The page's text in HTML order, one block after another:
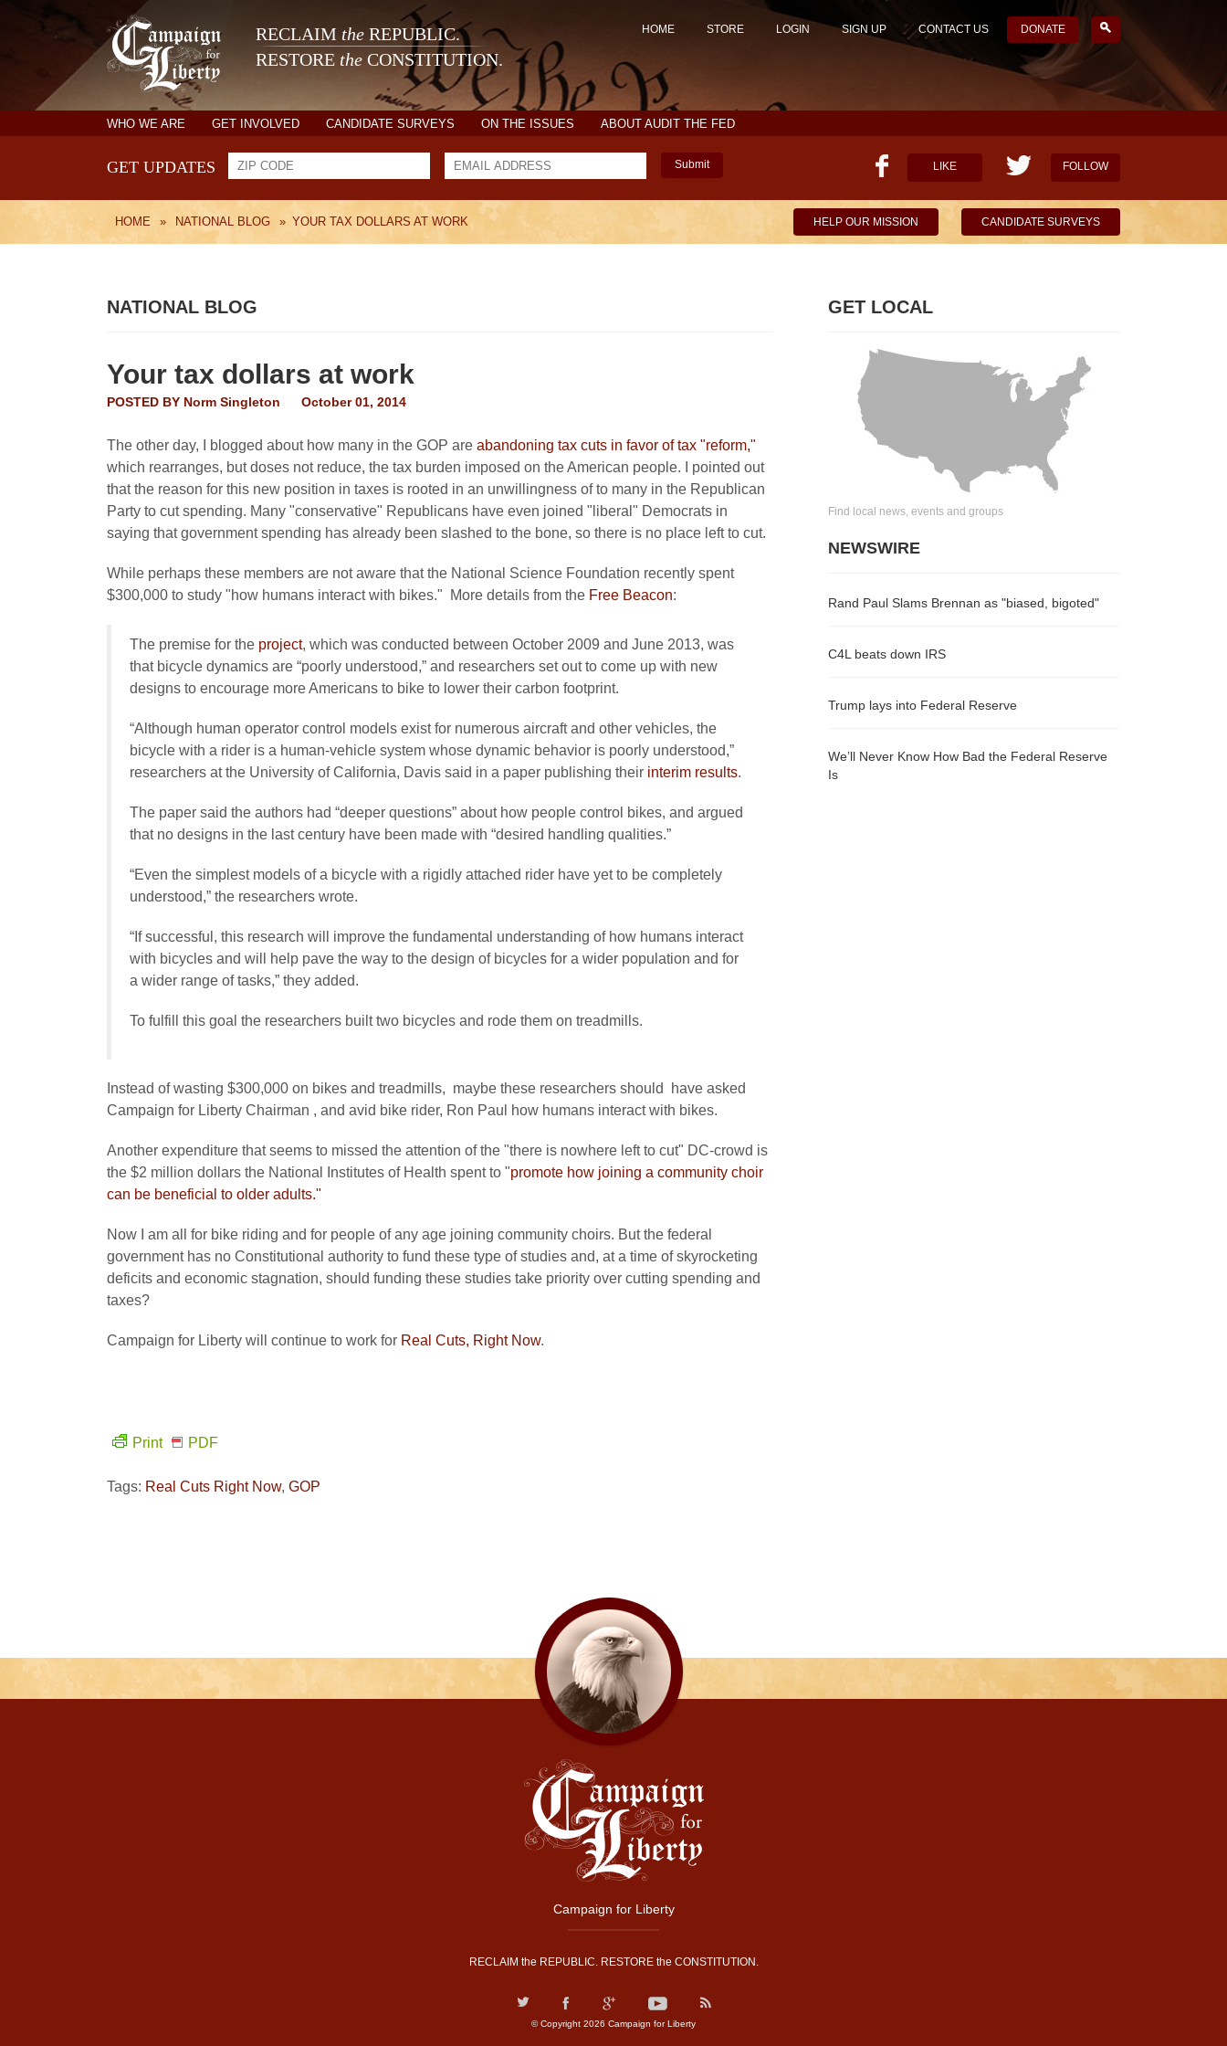
RECLAIM the REPUBLIC.
RESTORE the CONSTITUTION.
HOME STORE LOGIN SIGN UP CONTACT US DONATE
WHO WE ARE GET INVOLVED CANDIDATE SURVEYS ON THE ISSUES ABOUT AUDIT THE FED
GET UPDATES Submit LIKE FOLLOW
HOME » NATIONAL BLOG » YOUR TAX DOLLARS AT WORK HELP OUR MISSION CANDIDATE SURVEYS
NATIONAL BLOG
Your tax dollars at work
POSTED BY Norm Singleton October 01, 2014
The other day, I blogged about how many in the GOP are abandoning tax cuts in favor of tax "reform,"
which rearranges, but doses not reduce, the tax burden imposed on the American people. I pointed out
that the reason for this new position in taxes is rooted in an unwillingness of to many in the Republican
Party to cut spending. Many "conservative" Republicans have even joined "liberal" Democrats in
saying that government spending has already been slashed to the bone, so there is no place left to cut.
While perhaps these members are not aware that the National Science Foundation recently spent
$300,000 to study "how humans interact with bikes." More details from the Free Beacon:
The premise for the project, which was conducted between October 2009 and June 2013, was
that bicycle dynamics are “poorly understood,” and researchers set out to come up with new
designs to encourage more Americans to bike to lower their carbon footprint.
“Although human operator control models exist for numerous aircraft and other vehicles, the
bicycle with a rider is a human-vehicle system whose dynamic behavior is poorly understood,”
researchers at the University of California, Davis said in a paper publishing their interim results.
The paper said the authors had “deeper questions” about how people control bikes, and argued
that no designs in the last century have been made with “desired handling qualities.”
“Even the simplest models of a bicycle with a rigidly attached rider have yet to be completely
understood,” the researchers wrote.
“If successful, this research will improve the fundamental understanding of how humans interact
with bicycles and will help pave the way to the design of bicycles for a wider population and for
a wider range of tasks,” they added.
To fulfill this goal the researchers built two bicycles and rode them on treadmills.
Instead of wasting $300,000 on bikes and treadmills, maybe these researchers should have asked
Campaign for Liberty Chairman , and avid bike rider, Ron Paul how humans interact with bikes.
Another expenditure that seems to missed the attention of the "there is nowhere left to cut" DC-crowd is
the $2 million dollars the National Institutes of Health spent to "promote how joining a community choir
can be beneficial to older adults."
Now I am all for bike riding and for people of any age joining community choirs. But the federal
government has no Constitutional authority to fund these type of studies and, at a time of skyrocketing
deficits and economic stagnation, should funding these studies take priority over cutting spending and
taxes?
Campaign for Liberty will continue to work for Real Cuts, Right Now.
Print PDF
Tags: Real Cuts Right Now, GOP
GET LOCAL
Find local news, events and groups
NEWSWIRE
Rand Paul Slams Brennan as "biased, bigoted"
C4L beats down IRS
Trump lays into Federal Reserve
We’ll Never Know How Bad the Federal Reserve
Is
Campaign for Liberty
RECLAIM the REPUBLIC. RESTORE the CONSTITUTION.
© Copyright 2026 Campaign for Liberty